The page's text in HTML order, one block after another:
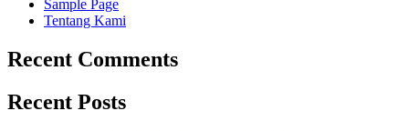
Sample Page
Tentang Kami
Recent Comments
Recent Posts